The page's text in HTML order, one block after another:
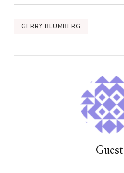
GERRY BLUMBERG
Guest